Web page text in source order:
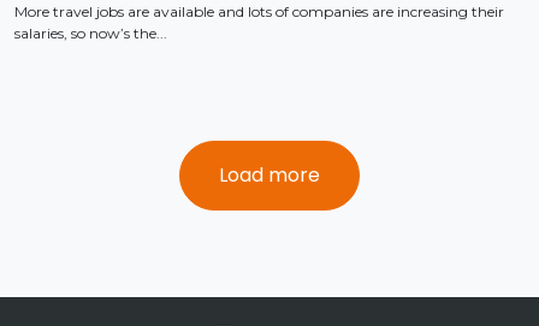
More travel jobs are available and lots of companies are increasing their
salaries, so now’s the...
Load more